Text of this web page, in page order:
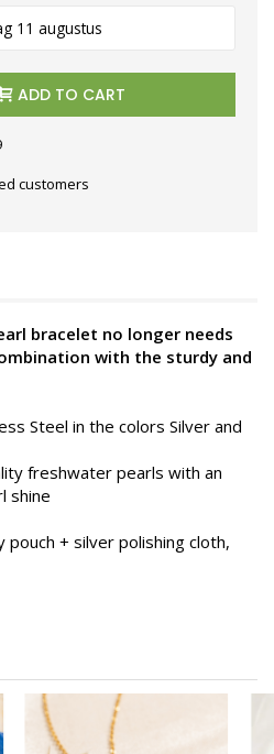
11 augustus
ADD TO CART
customers
bracelet no longer needs
with the sturdy and
Steel in the colors Silver and
freshwater pearls with an
shine
+ silver polishing cloth,